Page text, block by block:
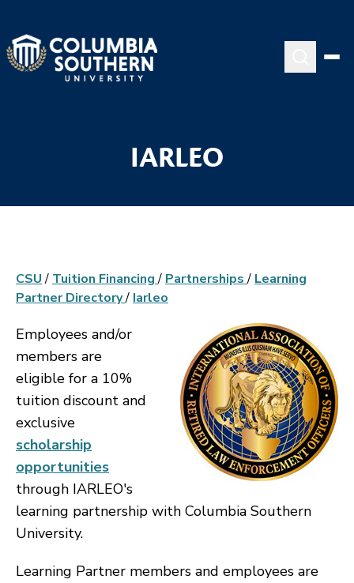
IARLEO
CSU / Tuition Financing/ Partnerships/ Learning
Partner Directory/ Iarleo
Employees and/or
members are
eligible for a 10%
tuition discount and
exclusive
scholarship
opportunities
through IARLEO's
learning partnership with Columbia Southern
University.
Learning Partner members and employees are